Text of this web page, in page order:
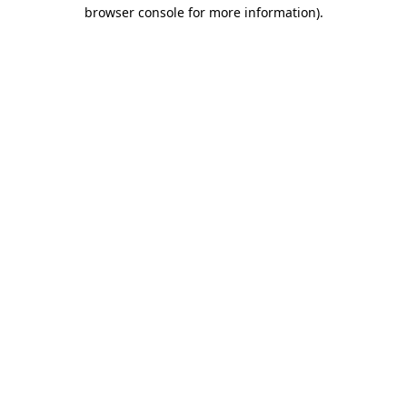
browser console for more information).